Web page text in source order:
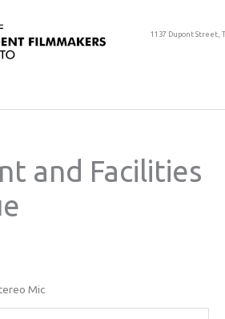
1137 Dupont Street,
and Facilities
Mic